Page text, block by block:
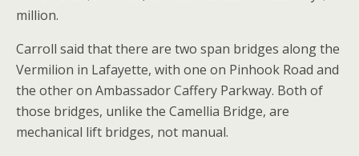
million.
Carroll said that there are two span bridges along the
Vermilion in Lafayette, with one on Pinhook Road and
the other on Ambassador Caffery Parkway. Both of
those bridges, unlike the Camellia Bridge, are
mechanical lift bridges, not manual.